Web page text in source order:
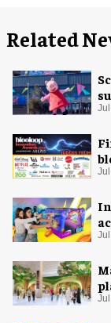
Related